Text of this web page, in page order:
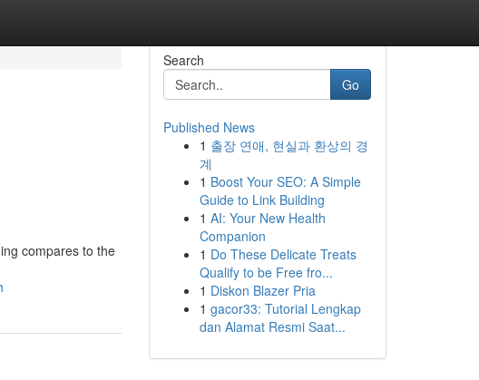
compares to the
Search
Go
Published News
1 출장 연애, 현실과 환상의 경
계
1 Boost Your SEO: A Simple
Guide to Link Building
1 AI: Your New Health
Companion
1 Do These Delicate Treats
Qualify to be Free fro...
1 Diskon Blazer Pria
1 gacor33: Tutorial Lengkap
dan Alamat Resmi Saat...